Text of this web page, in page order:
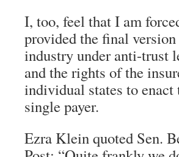
I, too, feel that I am
provided the final
industry under anti-trust
and the rights of the
individual states to
single payer.
Ezra Klein quoted Sen.